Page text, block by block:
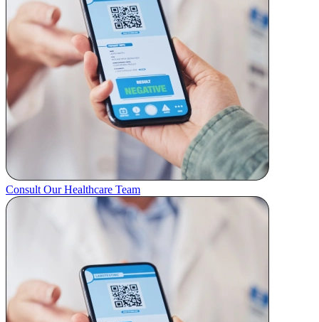
Consult Our Healthcare Team